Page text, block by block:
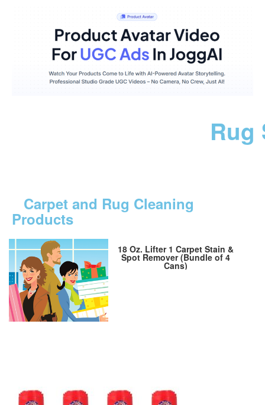
Rug
Carpet and Rug Cleaning
Products
18 Oz. Lifter 1 Carpet Stain &
Spot Remover (Bundle of 4
Cans)